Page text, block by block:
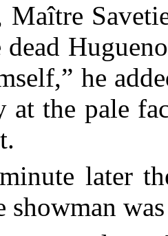
Maître
dead
he
at the pale
later
showman